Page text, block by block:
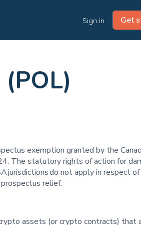
Sign in Get
exemption granted by the
The statutory rights of action for
jurisdictions do not apply in respect of
relief.
assets (or crypto contracts) that